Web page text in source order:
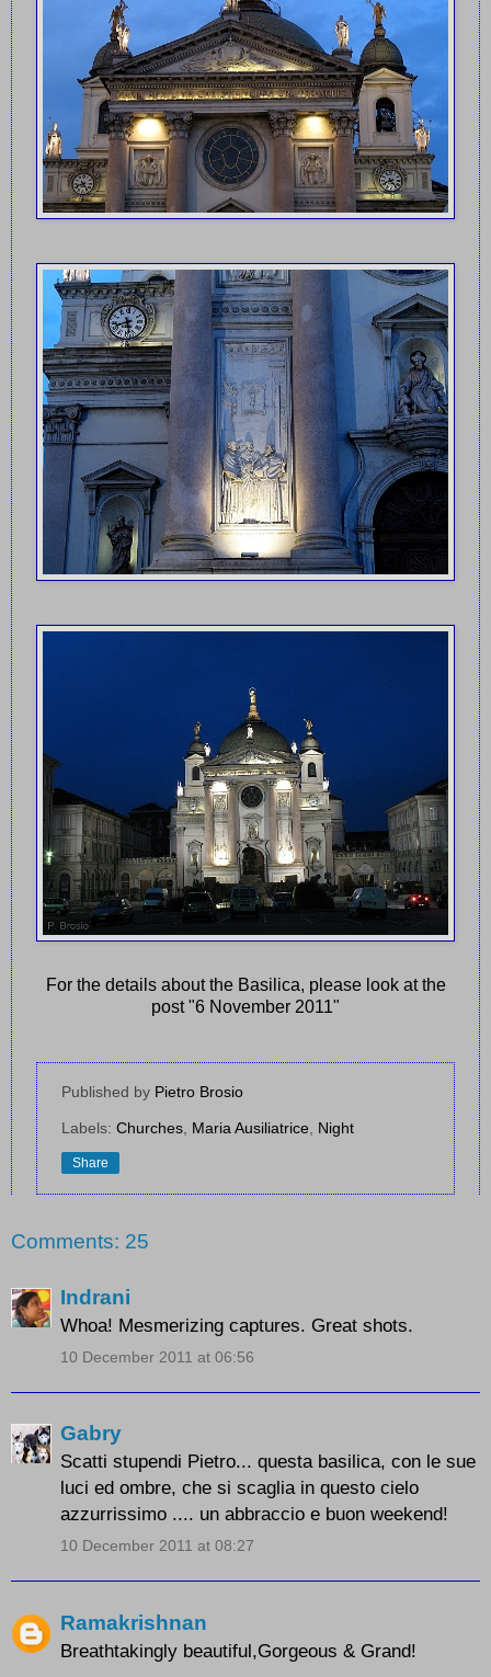
For the details about the Basilica, please look at the
post "6 November 2011"
Published by Pietro Brosio
Labels: Churches Maria Ausiliatrice Night
Share
Comments: 25
Indrani
Whoa! Mesmerizing captures. Great shots.
10 December 2011 at 06:56
Gabry
Scatti stupendi Pietro... questa basilica, con le sue
luci ed ombre, che si scaglia in questo cielo
azzurrissimo .... un abbraccio e buon weekend!
10 December 2011 at 08:27
Ramakrishnan
Breathtakingly beautiful,Gorgeous & Grand!